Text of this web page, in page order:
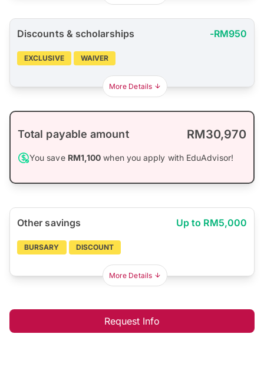
Discounts & scholarships -RM950
EXCLUSIVE WAIVER
More Details
Total payable amount RM30,970
You save RM1,100 when you apply with EduAdvisor!
Other savings Up to RM5,000
BURSARY DISCOUNT
More Details
Request Info